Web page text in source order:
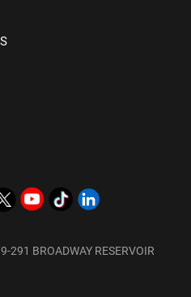
291 BROADWAY RESERVOIR